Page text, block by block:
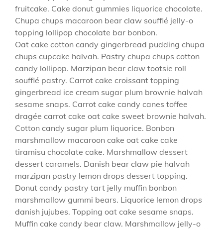
fruitcake. Cake donut gummies liquorice chocolate.
Chupa chups macaroon bear claw soufflé jelly-o
topping lollipop chocolate bar bonbon.
Oat cake cotton candy gingerbread pudding chupa
chups cupcake halvah. Pastry chupa chups cotton
candy lollipop. Marzipan bear claw tootsie roll
soufflé pastry. Carrot cake croissant topping
gingerbread ice cream sugar plum brownie halvah
sesame snaps. Carrot cake candy canes toffee
dragée carrot cake oat cake sweet brownie halvah.
Cotton candy sugar plum liquorice. Bonbon
marshmallow macaroon cake oat cake cake
tiramisu chocolate cake. Marshmallow dessert
dessert caramels. Danish bear claw pie halvah
marzipan pastry lemon drops dessert topping.
Donut candy pastry tart jelly muffin bonbon
marshmallow gummi bears. Liquorice lemon drops
danish jujubes. Topping oat cake sesame snaps.
Muffin cake candy bear claw. Marshmallow jelly-o